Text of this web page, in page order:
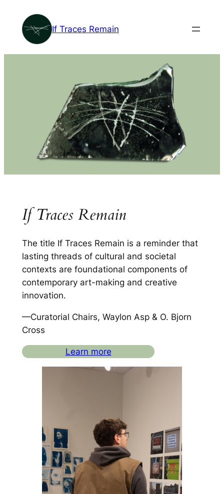
content
If Traces Remain
If Traces Remain
The title If Traces Remain is a reminder that
lasting threads of cultural and societal
contexts are foundational components of
contemporary art-making and creative
innovation.
—Curatorial Chairs, Waylon Asp & O. Bjorn
Cross
Learn more